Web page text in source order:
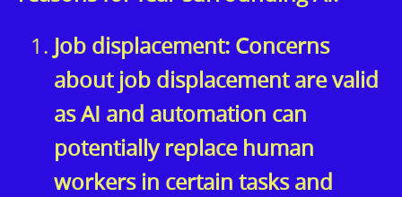
Job displacement: Concerns
about job displacement are valid
as AI and automation can
potentially replace human
workers in certain tasks and